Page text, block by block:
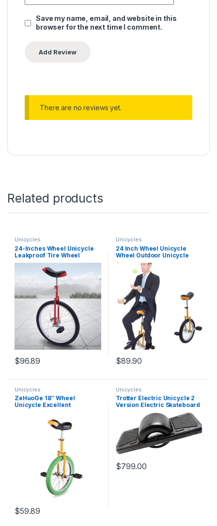
Save my name, email, and website in this
browser for the next time I comment.
There are no reviews yet.
Related products
Unicycles
24-Inches Wheel Unicycle
Leakproof Tire Wheel
Cycling Adjustable Seat
Unicycle for Adults Outdoor
Sports Fitness Exercise
$96.89
Unicycles
24 Inch Wheel Unicycle
Wheel Outdoor Unicycle
with Adjustable Seat
Exercise Bicycle Unicycle
Maximum Weight
80KG/176LBS Outdoor
Sports Fun Bike for Office
Workers Cycling…
$89.90
Unicycles
ZeHuoGe 18″ Wheel
Unicycle Excellent
Unicycl Leakage Protection
Heavy Manganese Steel
Mute Bearing Train Balance
and Strength US Delivery
$59.89
Unicycles
Trotter Electric Unicycle 2
Version Electric Skateboard
with 420Wh Battery 1000W
Motor 16.1Mph Self
Balancing T2
$799.00